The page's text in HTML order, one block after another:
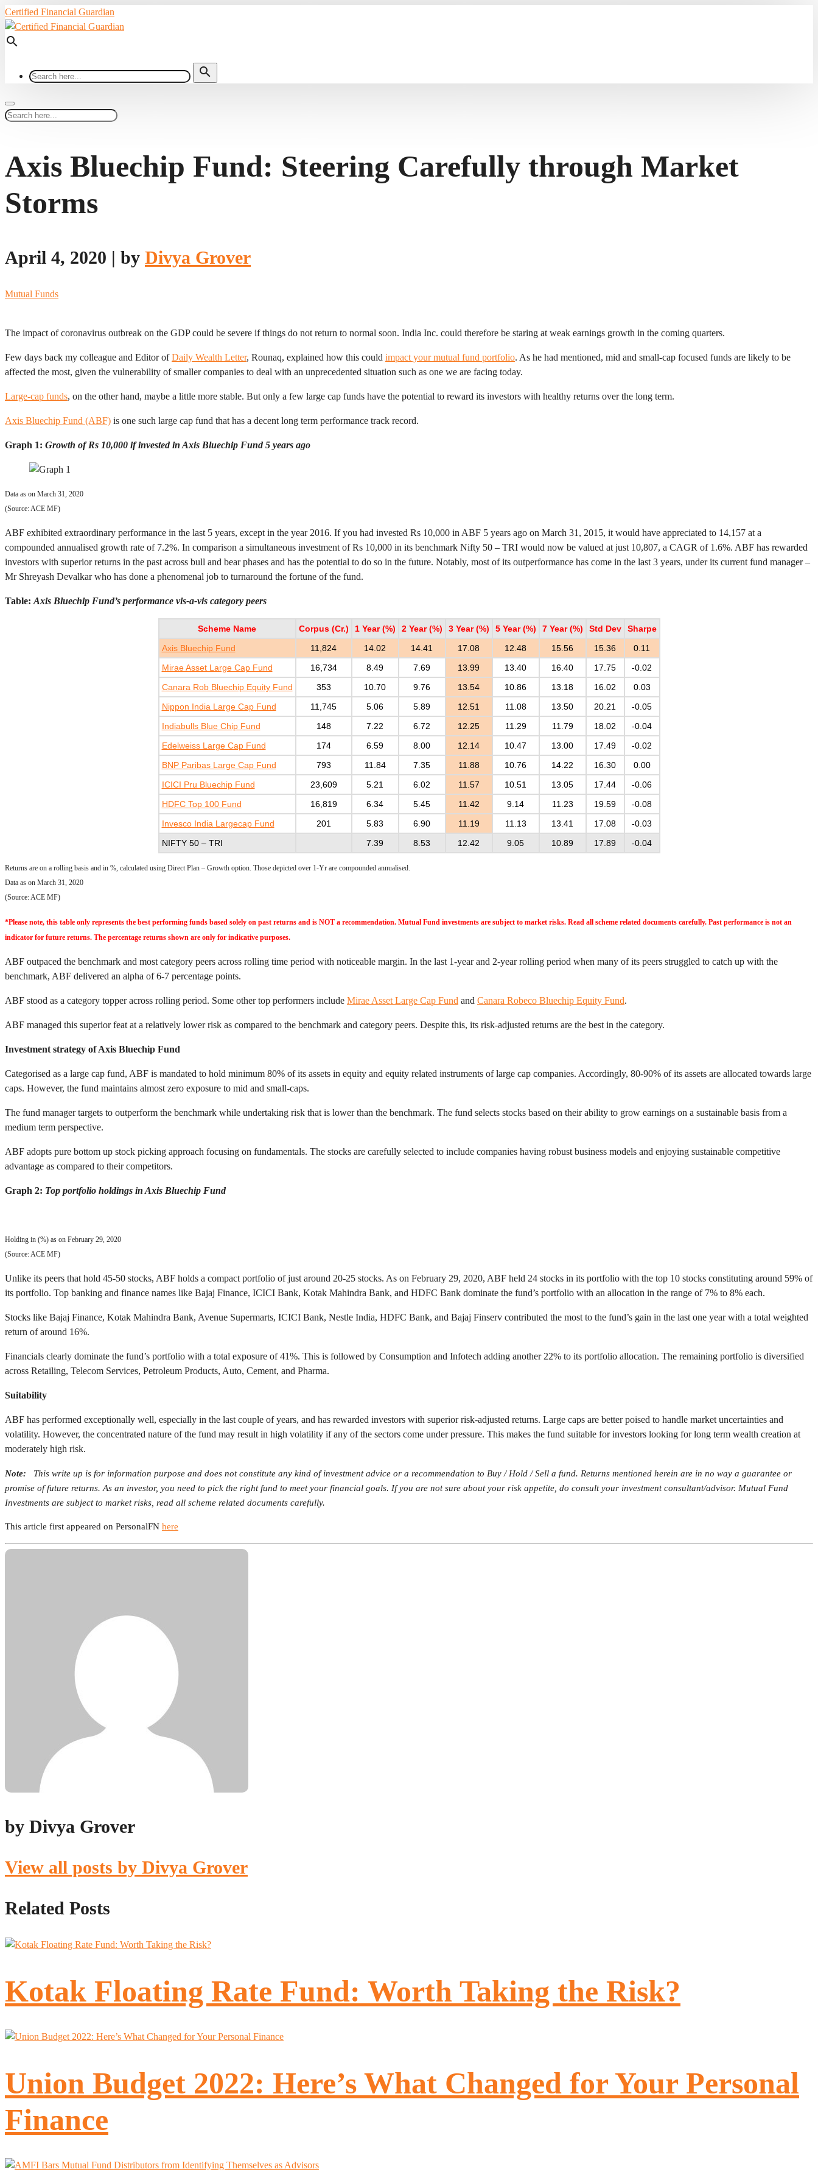
Certified Financial Guardian
search
search
Axis Bluechip Fund: Steering Carefully through Market
Storms
April 4, 2020 | by Divya Grover
Mutual Funds
The impact of coronavirus outbreak on the GDP could be severe if things do not return to normal soon. India Inc. could therefore be staring at weak earnings growth in the coming quarters.
Few days back my colleague and Editor ofDaily Wealth Letter, Rounaq, explained how this could impact your mutual fund portfolio. As he had mentioned, mid and small-cap focused funds are likely to be
affected the most, given the vulnerability of smaller companies to deal with an unprecedented situation such as one we are facing today.
Large-cap funds, on the other hand, maybe a little more stable. But only a few large cap funds have the potential to reward its investors with healthy returns over the long term.
Axis Bluechip Fund (ABF) is one such large cap fund that has a decent long term performance track record.
Graph 1: Growth of Rs 10,000 if invested in Axis Bluechip Fund 5 years ago
Data as on March 31, 2020
(Source: ACE MF)
ABF exhibited extraordinary performance in the last 5 years, except in the year 2016. If you had invested Rs 10,000 in ABF 5 years ago on March 31, 2015, it would have appreciated to 14,157 at a
compounded annualised growth rate of 7.2%. In comparison a simultaneous investment of Rs 10,000 in its benchmark Nifty 50 – TRI would now be valued at just 10,807, a CAGR of 1.6%. ABF has rewarded
investors with superior returns in the past across bull and bear phases and has the potential to do so in the future. Notably, most of its outperformance has come in the last 3 years, under its current fund manager –
Mr Shreyash Devalkar who has done a phenomenal job to turnaround the fortune of the fund.
Table: Axis Bluechip Fund’s performance vis-a-vis category peers
Scheme Name Corpus (Cr.) 1 Year (%) 2 Year (%) 3 Year (%) 5 Year (%) 7 Year (%) Std Dev
Sharpe
Axis Bluechip Fund
11,824 14.02 14.41 17.08 12.48 15.56 15.36
0.11
Mirae Asset Large Cap Fund
16,734 8.49 7.69 13.99 13.40 16.40 17.75
-0.02
Canara Rob Bluechip Equity Fund
353 10.70 9.76 13.54 10.86 13.18 16.02
0.03
Nippon India Large Cap Fund
11,745 5.06 5.89 12.51 11.08 13.50 20.21
-0.05
Indiabulls Blue Chip Fund
148 7.22 6.72 12.25 11.29 11.79 18.02
-0.04
Edelweiss Large Cap Fund
174 6.59 8.00 12.14 10.47 13.00 17.49
-0.02
BNP Paribas Large Cap Fund
793 11.84 7.35 11.88 10.76 14.22 16.30
0.00
ICICI Pru Bluechip Fund
23,609 5.21 6.02 11.57 10.51 13.05 17.44
-0.06
HDFC Top 100 Fund
16,819 6.34 5.45 11.42 9.14 11.23 19.59
-0.08
Invesco India Largecap Fund
201 5.83 6.90 11.19 11.13 13.41 17.08
-0.03
NIFTY 50 – TRI
7.39 8.53 12.42 9.05 10.89 17.89 -0.04
Returns are on a rolling basis and in %, calculated using Direct Plan – Growth option. Those depicted over 1-Yr are compounded annualised.
Data as on March 31, 2020
(Source: ACE MF)
*Please note, this table only represents the best performing funds based solely on past returns and is NOT a recommendation. Mutual Fund investments are subject to market risks. Read all scheme related documents carefully. Past performance is not an
indicator for future returns. The percentage returns shown are only for indicative purposes.
ABF outpaced the benchmark and most category peers across rolling time period with noticeable margin. In the last 1-year and 2-year rolling period when many of its peers struggled to catch up with the
benchmark, ABF delivered an alpha of 6-7 percentage points.
ABF stood as a category topper across rolling period. Some other top performers include Mirae Asset Large Cap Fund and Canara Robeco Bluechip Equity Fund.
ABF managed this superior feat at a relatively lower risk as compared to the benchmark and category peers. Despite this, its risk-adjusted returns are the best in the category.
Investment strategy of Axis Bluechip Fund
Categorised as a large cap fund, ABF is mandated to hold minimum 80% of its assets in equity and equity related instruments of large cap companies. Accordingly, 80-90% of its assets are allocated towards large
caps. However, the fund maintains almost zero exposure to mid and small-caps.
The fund manager targets to outperform the benchmark while undertaking risk that is lower than the benchmark. The fund selects stocks based on their ability to grow earnings on a sustainable basis from a
medium term perspective.
ABF adopts pure bottom up stock picking approach focusing on fundamentals. The stocks are carefully selected to include companies having robust business models and enjoying sustainable competitive
advantage as compared to their competitors.
Graph 2: Top portfolio holdings in Axis Bluechip Fund
Holding in (%) as on February 29, 2020
(Source: ACE MF)
Unlike its peers that hold 45-50 stocks, ABF holds a compact portfolio of just around 20-25 stocks. As on February 29, 2020, ABF held 24 stocks in its portfolio with the top 10 stocks constituting around 59% of
its portfolio. Top banking and finance names like Bajaj Finance, ICICI Bank, Kotak Mahindra Bank, and HDFC Bank dominate the fund’s portfolio with an allocation in the range of 7% to 8% each.
Stocks like Bajaj Finance, Kotak Mahindra Bank, Avenue Supermarts, ICICI Bank, Nestle India, HDFC Bank, and Bajaj Finserv contributed the most to the fund’s gain in the last one year with a total weighted
return of around 16%.
Financials clearly dominate the fund’s portfolio with a total exposure of 41%. This is followed by Consumption and Infotech adding another 22% to its portfolio allocation. The remaining portfolio is diversified
across Retailing, Telecom Services, Petroleum Products, Auto, Cement, and Pharma.
Suitability
ABF has performed exceptionally well, especially in the last couple of years, and has rewarded investors with superior risk-adjusted returns. Large caps are better poised to handle market uncertainties and
volatility. However, the concentrated nature of the fund may result in high volatility if any of the sectors come under pressure. This makes the fund suitable for investors looking for long term wealth creation at
moderately high risk.
Note:
This write up is for information purpose and does not constitute any kind of investment advice or a recommendation to Buy / Hold / Sell a fund. Returns mentioned herein are in no way a guarantee or
promise of future returns. As an investor, you need to pick the right fund to meet your financial goals. If you are not sure about your risk appetite, do consult your investment consultant/advisor. Mutual Fund
Investments are subject to market risks, read all scheme related documents carefully.
This article first appeared on PersonalFN here
by Divya Grover
View all posts by Divya Grover
Related Posts
Kotak Floating Rate Fund: Worth Taking the Risk?
Union Budget 2022: Here’s What Changed for Your Personal
Finance